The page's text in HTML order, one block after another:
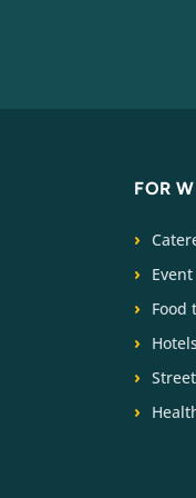
FOR
Food
Hotels